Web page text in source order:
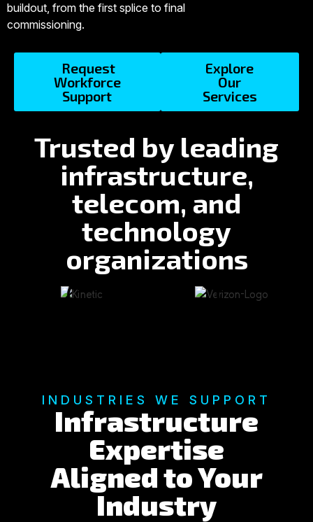
buildout, from the first splice to final
commissioning.
Request
Workforce
Support
Explore
Our
Services
Trusted by leading
infrastructure,
telecom, and
technology
organizations
INDUSTRIES WE SUPPORT
Infrastructure
Expertise
Aligned to Your
Industry